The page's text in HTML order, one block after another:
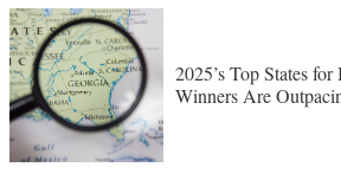
2025’s Top States
Winners Are